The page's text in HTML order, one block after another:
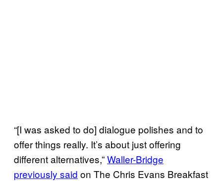
“[I was asked to do] dialogue polishes and to
offer things really. It’s about just offering
different alternatives,”Waller-Bridge
previously said on The Chris Evans Breakfast